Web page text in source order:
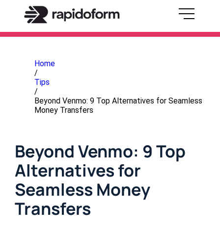
Home
/
Tips
/
Beyond Venmo: 9 Top Alternatives for Seamless
Money Transfers
Beyond Venmo: 9 Top
Alternatives for
Seamless Money
Transfers